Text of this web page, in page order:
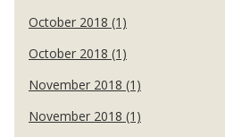
October 2018 (1)
October 2018 (1)
November 2018 (1)
November 2018 (1)